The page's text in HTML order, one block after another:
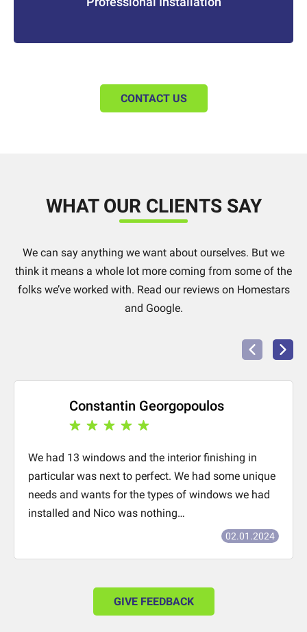
CONTACT US
WHAT OUR CLIENTS SAY
We can say anything we want about ourselves. But we
think it means a whole lot more coming from some of the
folks we’ve worked with. Read our reviews on Homestars
and Google.
Constantin Georgopoulos
We had 13 windows and the interior finishing in
particular was next to perfect. We had some unique
needs and wants for the types of windows we had
installed and Nico was nothing…
02.01.2024
GIVE FEEDBACK